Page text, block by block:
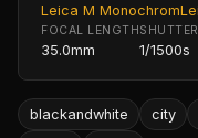
Leica M Monochrom
FOCAL LENGTH
35.0mm 1/1500s
blackandwhite city